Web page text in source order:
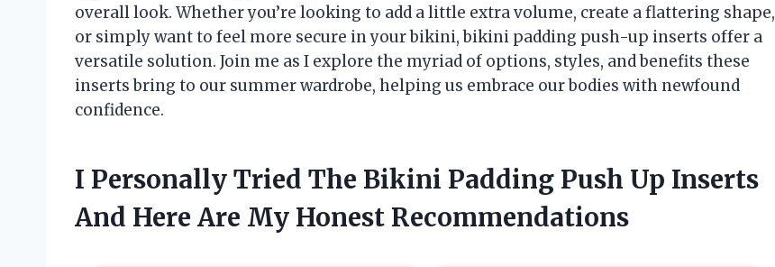
overall look. Whether you’re looking to add a little extra volume, create a flattering shape,
or simply want to feel more secure in your bikini, bikini padding push-up inserts offer a
versatile solution. Join me as I explore the myriad of options, styles, and benefits these
inserts bring to our summer wardrobe, helping us embrace our bodies with newfound
confidence.
I Personally Tried The Bikini Padding Push Up Inserts
And Here Are My Honest Recommendations